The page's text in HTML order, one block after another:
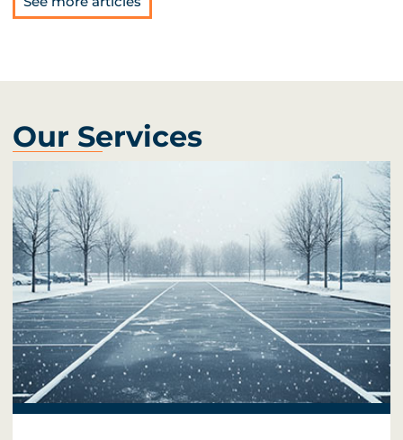
Our Services